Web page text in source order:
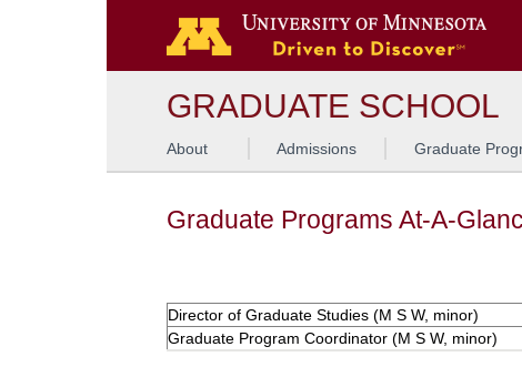
GRADUATE SCHOOL
About Admissions Graduate
Graduate Programs At-A-
Director of Graduate Studies (M S W, minor)
Graduate Program Coordinator (M S W, minor)